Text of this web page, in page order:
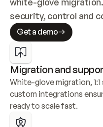
security, control and
Get a demo
Migration and
White-glove migration,
custom integrations
ready to scale fast.